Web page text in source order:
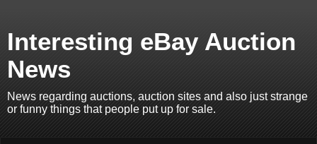
Interesting eBay Auction
News
News regarding auctions, auction sites and also just strange
or funny things that people put up for sale.